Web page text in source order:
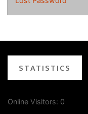
STATISTICS
Online Visitors: 0